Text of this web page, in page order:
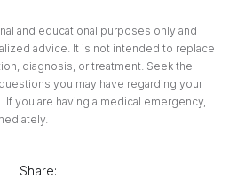
and educational purposes only and
advice. It is not intended to replace
diagnosis, or treatment. Seek the
you may have regarding your
If you are having a medical emergency,
Share: